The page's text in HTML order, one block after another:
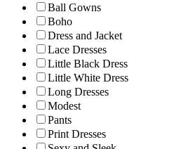
Ball Gowns
Boho
Dress and Jacket
Lace Dresses
Little Black Dress
Little White Dress
Long Dresses
Modest
Pants
Print Dresses